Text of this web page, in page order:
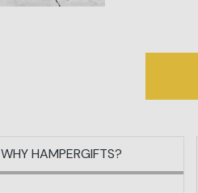
WHY HAMPERGIFTS?